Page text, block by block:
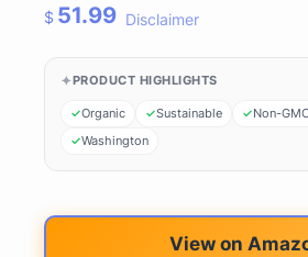
$ 51.99 Disclaimer
PRODUCT HIGHLIGHTS
Organic Sustainable Non-
Washington
View on